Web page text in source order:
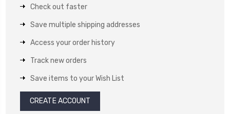
Check out faster
Save multiple shipping addresses
Access your order history
Track new orders
Save items to your Wish List
CREATE ACCOUNT